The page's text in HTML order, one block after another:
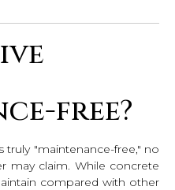
free?
"maintenance-free," no
may claim. While concrete
compared with other